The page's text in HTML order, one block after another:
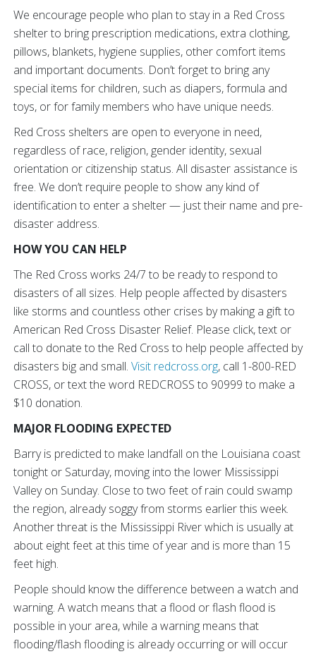
We encourage people who plan to stay in a Red Cross
shelter to bring prescription medications, extra clothing,
pillows, blankets, hygiene supplies, other comfort items
and important documents. Don’t forget to bring any
special items for children, such as diapers, formula and
toys, or for family members who have unique needs.
Red Cross shelters are open to everyone in need,
regardless of race, religion, gender identity, sexual
orientation or citizenship status. All disaster assistance is
free. We don’t require people to show any kind of
identification to enter a shelter — just their name and pre-
disaster address.
HOW YOU CAN HELP
The Red Cross works 24/7 to be ready to respond to
disasters of all sizes. Help people affected by disasters
like storms and countless other crises by making a gift to
American Red Cross Disaster Relief. Please click, text or
call to donate to the Red Cross to help people affected by
disasters big and small. Visit redcross.org, call 1-800-RED
CROSS, or text the word REDCROSS to 90999 to make a
$10 donation.
MAJOR FLOODING EXPECTED
Barry is predicted to make landfall on the Louisiana coast
tonight or Saturday, moving into the lower Mississippi
Valley on Sunday. Close to two feet of rain could swamp
the region, already soggy from storms earlier this week.
Another threat is the Mississippi River which is usually at
about eight feet at this time of year and is more than 15
feet high.
People should know the difference between a watch and
warning. A watch means that a flood or flash flood is
possible in your area, while a warning means that
flooding/flash flooding is already occurring or will occur